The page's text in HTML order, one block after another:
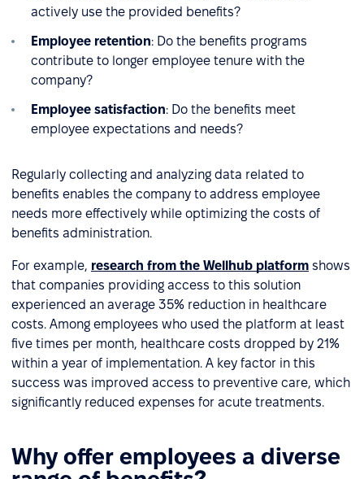
actively use the provided benefits?
Employee retention: Do the benefits programs
contribute to longer employee tenure with the
company?
Employee satisfaction: Do the benefits meet
employee expectations and needs?
Regularly collecting and analyzing data related to
benefits enables the company to address employee
needs more effectively while optimizing the costs of
benefits administration.
For example, research from the Wellhub platform shows
that companies providing access to this solution
experienced an average 35% reduction in healthcare
costs. Among employees who used the platform at least
five times per month, healthcare costs dropped by 21%
within a year of implementation. A key factor in this
success was improved access to preventive care, which
significantly reduced expenses for acute treatments.
Why offer employees a diverse